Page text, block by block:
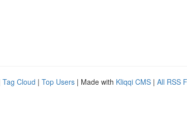
Tag Cloud | Top Users | Made with Kliqqi CMS | All RSS